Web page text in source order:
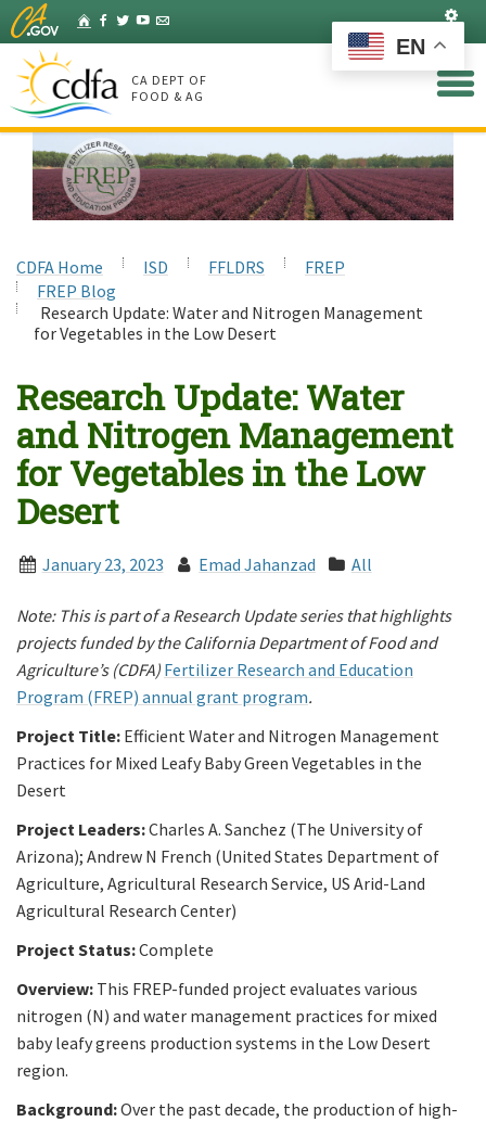
Skip
to
Main
Content
HomeFacebook
Twitter
YouTube
Listserv
CA DEPT OF
FOOD & AG
CDFA Home ISD FFLDRS
FREP
FREP Blog
Research Update: Water and Nitrogen Management
for Vegetables in the Low Desert
Research Update: Water
and Nitrogen Management
for Vegetables in the Low
Desert
January 23, 2023 Emad Jahanzad All
Note: This is part of a Research Update series that highlights
projects funded by the California Department of Food and
Agriculture’s (CDFA) Fertilizer Research and Education
Program (FREP) annual grant program.
Project Title: Efficient Water and Nitrogen Management
Practices for Mixed Leafy Baby Green Vegetables in the
Desert
Project Leaders:Charles A. Sanchez (The University of
Arizona); Andrew N French (United States Department of
Agriculture, Agricultural Research Service, US Arid-Land
Agricultural Research Center)
Project Status:Complete
Overview: This FREP-funded project evaluates various
nitrogen (N) and water management practices for mixed
baby leafy greens production systems in the Low Desert
region.
Background:Over the past decade, the production of high-
EN